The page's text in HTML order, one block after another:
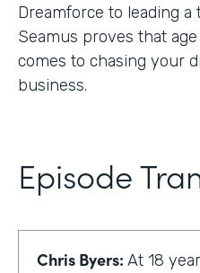
Dreamforce to leading a
Seamus proves that
comes to chasing your
business.
Episode
Chris Byers: At 18